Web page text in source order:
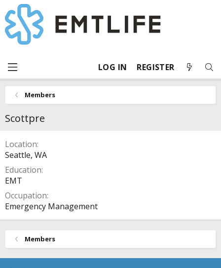
LOG IN REGISTER
Members
Scottpre
Location
Seattle, WA
Education
EMT
Occupation
Emergency Management
Members